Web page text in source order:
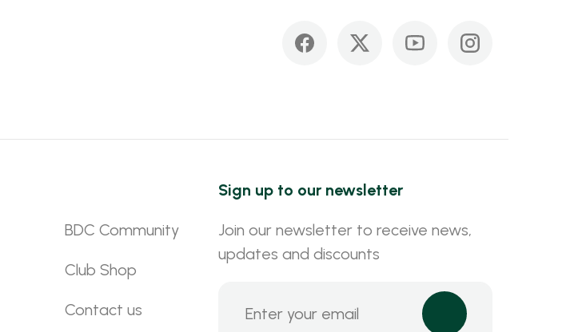
BDC Community
Club Shop
Contact us
Sign up to our newsletter
Join our newsletter to receive news,
updates and discounts